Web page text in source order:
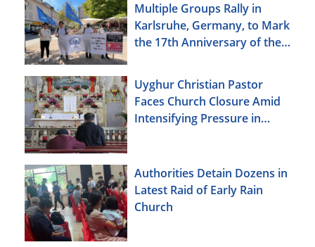
Multiple Groups Rally in
Karlsruhe, Germany, to Mark
the 17th Anniversary of the
Uyghur Christian Pastor
Faces Church Closure Amid
Intensifying Pressure in
Authorities Detain Dozens in
Latest Raid of Early Rain
Church